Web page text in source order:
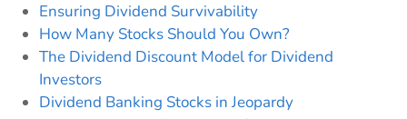
Ensuring Dividend Survivability
How Many Stocks Should You Own?
The Dividend Discount Model for Dividend
Investors
Dividend Banking Stocks in Jeopardy